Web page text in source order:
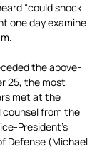
“could shock
one day examine
the above-
25, the most
met at the
counsel from the
President’s
Defense (Michael